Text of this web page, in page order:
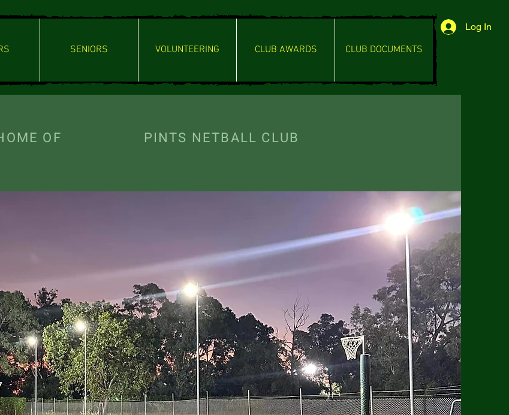
SENIORS VOLUNTEERING CLUB AWARDS CLUB DOCUMENTS
Log In
HOME OF PINTS NETBALL CLUB
TERRITORY